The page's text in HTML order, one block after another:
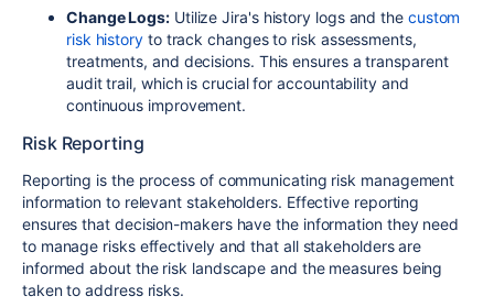
Change Logs: Utilize Jira's history logs and the custom
risk history to track changes to risk assessments,
treatments, and decisions. This ensures a transparent
audit trail, which is crucial for accountability and
continuous improvement.
Risk Reporting
Reporting is the process of communicating risk management
information to relevant stakeholders. Effective reporting
ensures that decision-makers have the information they need
to manage risks effectively and that all stakeholders are
informed about the risk landscape and the measures being
taken to address risks.